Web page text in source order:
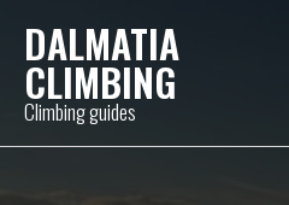
DALMATIA
CLIMBING
Climbing guides